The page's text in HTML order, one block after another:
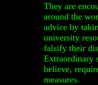
They are
around the
advice by
university
falsify their
Extraordinary
believe,
measures.